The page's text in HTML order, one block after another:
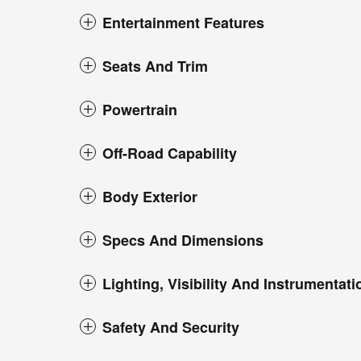
Entertainment Features
Seats And Trim
Powertrain
Off-Road Capability
Body Exterior
Specs And Dimensions
Lighting, Visibility And
Safety And Security